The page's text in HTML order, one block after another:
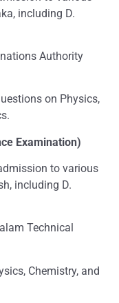
including D.
Authority
on Physics,
Examination)
to various
including D.
Technical
Chemistry, and